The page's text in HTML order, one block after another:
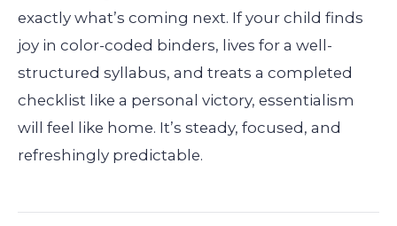
exactly what’s coming next. If your child finds
joy in color-coded binders, lives for a well-
structured syllabus, and treats a completed
checklist like a personal victory, essentialism
will feel like home. It’s steady, focused, and
refreshingly predictable.